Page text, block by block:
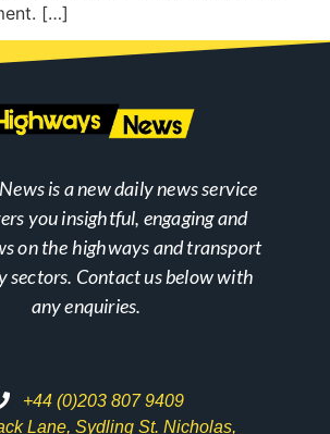
[…]
is a new daily news service
you insightful, engaging and
on the highways and transport
sectors. Contact us below with
any enquiries.
+44 (0)203 807 9409
Lane, Sydling St. Nicholas,